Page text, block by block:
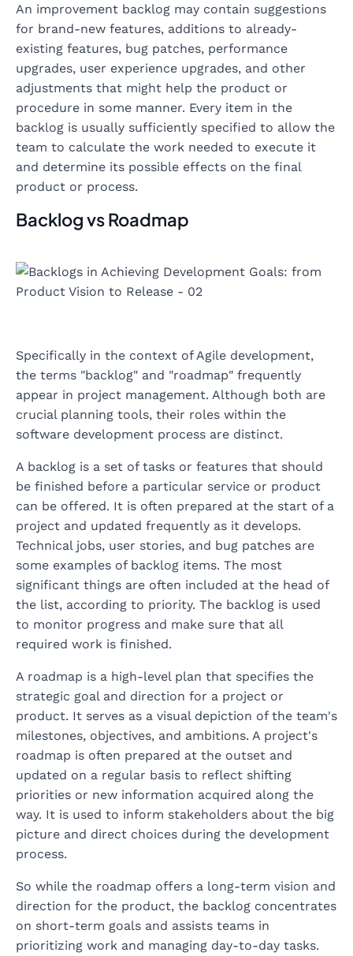
An improvement backlog may contain suggestions
for brand-new features, additions to already-
existing features, bug patches, performance
upgrades, user experience upgrades, and other
adjustments that might help the product or
procedure in some manner. Every item in the
backlog is usually sufficiently specified to allow the
team to calculate the work needed to execute it
and determine its possible effects on the final
product or process.
Backlog vs Roadmap
Specifically in the context of Agile development,
the terms "backlog" and "roadmap" frequently
appear in project management. Although both are
crucial planning tools, their roles within the
software development process are distinct.
A backlog is a set of tasks or features that should
be finished before a particular service or product
can be offered. It is often prepared at the start of a
project and updated frequently as it develops.
Technical jobs, user stories, and bug patches are
some examples of backlog items. The most
significant things are often included at the head of
the list, according to priority. The backlog is used
to monitor progress and make sure that all
required work is finished.
A roadmap is a high-level plan that specifies the
strategic goal and direction for a project or
product. It serves as a visual depiction of the team's
milestones, objectives, and ambitions. A project's
roadmap is often prepared at the outset and
updated on a regular basis to reflect shifting
priorities or new information acquired along the
way. It is used to inform stakeholders about the big
picture and direct choices during the development
process.
So while the roadmap offers a long-term vision and
direction for the product, the backlog concentrates
on short-term goals and assists teams in
prioritizing work and managing day-to-day tasks.